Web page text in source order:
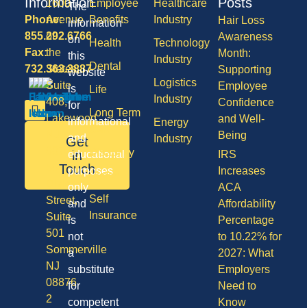
Employee
Benefits
Health
Dental
Life
Long Term
Care
Disability
Vision
Self
Insurance
Healthcare
Industry
Technology
Industry
Logistics
Industry
Energy
Industry
Hair Loss
Awareness
Month:
Supporting
Employee
Confidence
and Well-
Being
IRS
Increases
ACA
Affordability
Percentage
to 10.22% for
2027: What
Employers
Need to
Know
Phone:
855.292.6766
Fax:
732.363.3887
Get
in
Touch
1600
Avenue
of
the
States,
Suite
408,
Lakewood
08701
Division
Street,
Suite
501
Sommerville
NJ
08876
2
The
information
on
this
website
is
for
informational
and
educational
purposes
only
and
is
not
a
substitute
for
competent